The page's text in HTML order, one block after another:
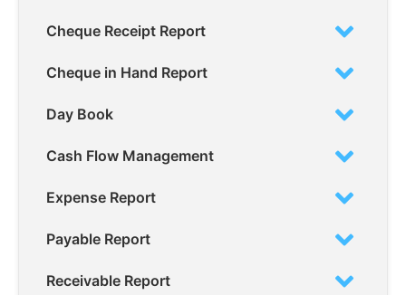
Cheque Receipt Report
Cheque in Hand Report
Day Book
Cash Flow Management
Expense Report
Payable Report
Receivable Report